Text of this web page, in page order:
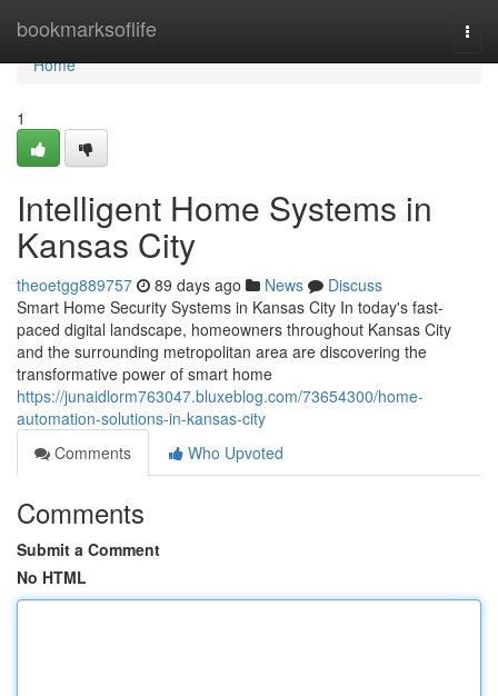
bookmarksoflife
Home
Home
1
Intelligent Home Systems in
Kansas City
theoetgg889757 89 days ago News
Discuss
Smart Home Security Systems in Kansas City In today's fast-
paced digital landscape, homeowners throughout Kansas City
and the surrounding metropolitan area are discovering the
transformative power of smart home
https://junaidlorm763047.bluxeblog.com/73654300/home-
automation-solutions-in-kansas-city
Comments
Who Upvoted
Comments
Submit a Comment
No HTML